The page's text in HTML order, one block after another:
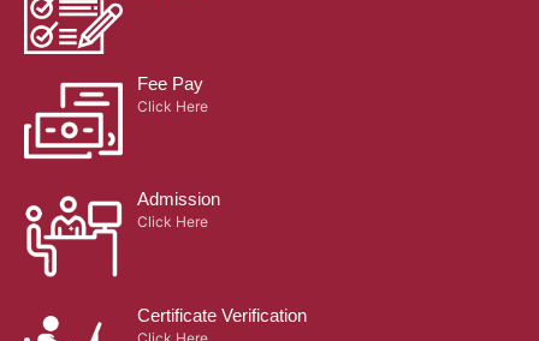
Fee Pay
Click Here
Admission
Click Here
Certificate Verification